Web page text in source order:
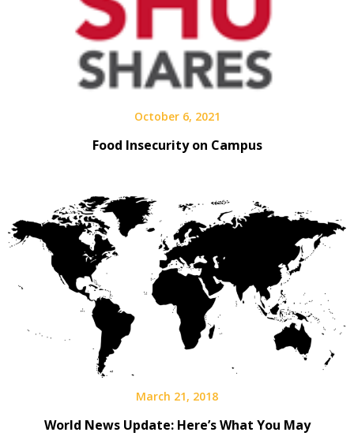
October 6, 2021
Food Insecurity on Campus
March 21, 2018
World News Update: Here’s What You May